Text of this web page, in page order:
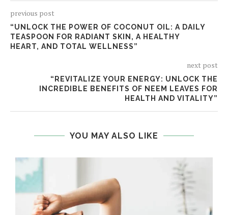
previous post
“UNLOCK THE POWER OF COCONUT OIL: A DAILY
TEASPOON FOR RADIANT SKIN, A HEALTHY
HEART, AND TOTAL WELLNESS”
next post
“REVITALIZE YOUR ENERGY: UNLOCK THE
INCREDIBLE BENEFITS OF NEEM LEAVES FOR
HEALTH AND VITALITY”
YOU MAY ALSO LIKE